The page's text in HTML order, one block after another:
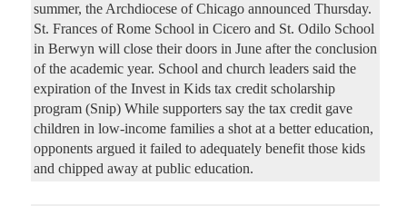
summer, the Archdiocese of Chicago announced Thursday.
St. Frances of Rome School in Cicero and St. Odilo School
in Berwyn will close their doors in June after the conclusion
of the academic year. School and church leaders said the
expiration of the Invest in Kids tax credit scholarship
program (Snip) While supporters say the tax credit gave
children in low-income families a shot at a better education,
opponents argued it failed to adequately benefit those kids
and chipped away at public education.